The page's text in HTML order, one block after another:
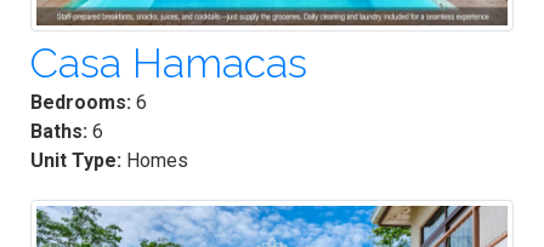
Casa Hamacas
Bedrooms: 6
Baths: 6
Unit Type: Homes